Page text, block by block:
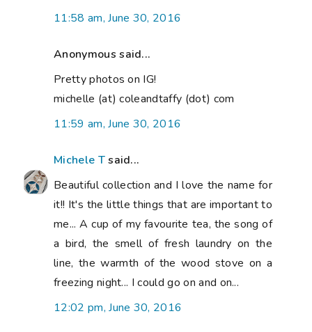
11:58 am, June 30, 2016
Anonymous said...
Pretty photos on IG!
michelle (at) coleandtaffy (dot) com
11:59 am, June 30, 2016
Michele Tsaid...
Beautiful collection and I love the name for
it!! It's the little things that are important to
me... A cup of my favourite tea, the song of
a bird, the smell of fresh laundry on the
line, the warmth of the wood stove on a
freezing night... I could go on and on...
12:02 pm, June 30, 2016